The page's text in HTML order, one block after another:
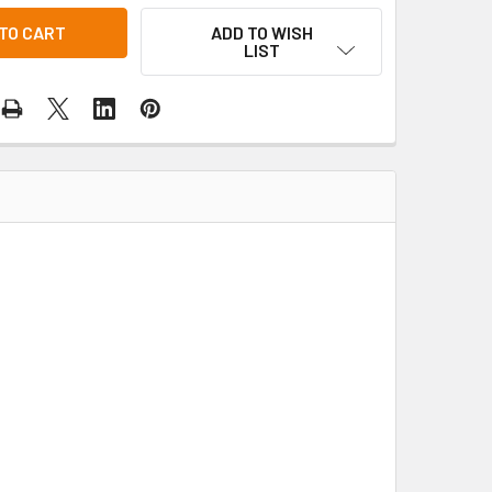
ADD TO WISH
LIST